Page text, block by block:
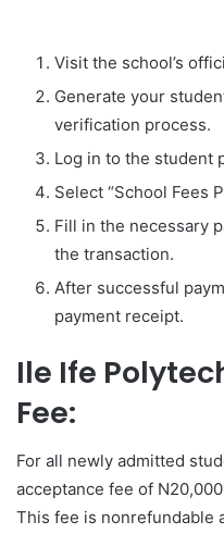
Visit the school’s
Generate your
verification process.
Log in to the student
Select “School Fees
Fill in the necessary
the transaction.
After successful
payment receipt.
Ile Ife
Fee:
For all newly admitted
acceptance fee of
This fee is nonrefundable